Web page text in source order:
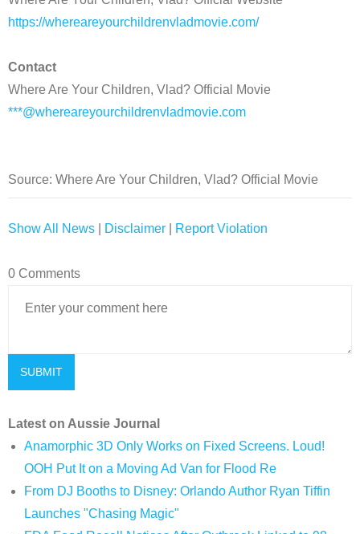
https://whereareyourchildrenvladmovie.com/
Contact
Where Are Your Children, Vlad? Official Movie
***@whereareyourchildrenvladmovie.com
Source: Where Are Your Children, Vlad? Official Movie
Show All News Disclaimer Report Violation
0 Comments
Latest on Aussie Journal
Anamorphic 3D Only Works on Fixed Screens. Loud!
OOH Put It on a Moving Ad Van for Flood Re
From DJ Booths to Disney: Orlando Author Ryan Tiffin
Launches "Chasing Magic"